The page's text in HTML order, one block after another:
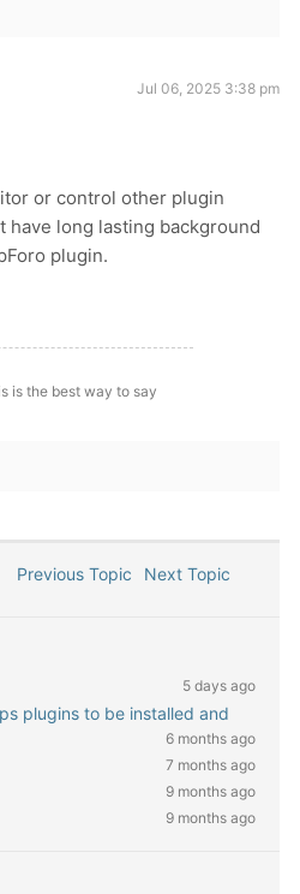
Jul 06, 2025 3:38 pm
or control other plugin
have long lasting background
plugin.
is the best way to say
Previous Topic Next Topic
5 days ago
plugins to be installed and
6 months ago
7 months ago
9 months ago
9 months ago